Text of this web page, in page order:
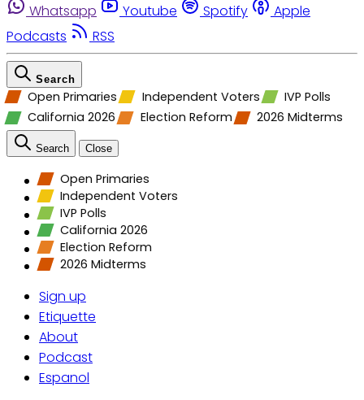
Whatsapp
Youtube Spotify
Apple
Podcasts
RSS
Search
Open Primaries Independent Voters
IVP Polls
California 2026
Election Reform 2026 Midterms
Search Close
Open Primaries
Independent Voters
IVP Polls
California 2026
Election Reform
2026 Midterms
Sign up
Etiquette
About
Podcast
Espanol